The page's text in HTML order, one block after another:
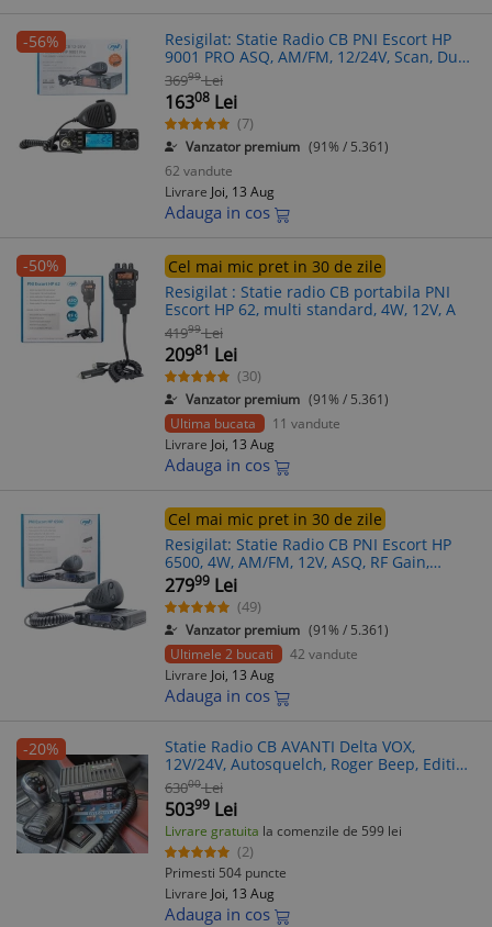
-56%
Resigilat: Statie Radio CB PNI Escort HP
9001 PRO ASQ, AM/FM, 12/24V, Scan, Dual
Watch, ANL, Ecran Multicolor
36999 Lei
16308 Lei
(7)
Vanzator premium (91% / 5.361)
62 vandute
Livrare Joi, 13 Aug
Adauga in cos
-50%
Cel mai mic pret in 30 de zile
Resigilat : Statie radio CB portabila PNI
Escort HP 62, multi standard, 4W, 12V, A
41999 Lei
20981 Lei
(30)
Vanzator premium (91% / 5.361)
Ultima bucata
11 vandute
Livrare Joi, 13 Aug
Adauga in cos
Cel mai mic pret in 30 de zile
Resigilat: Statie Radio CB PNI Escort HP
6500, 4W, AM/FM, 12V, ASQ, RF Gain,
Multistandard, Mufa Bricheta, Microfon
Vox Optional
27999 Lei
(49)
Vanzator premium (91% / 5.361)
Ultimele 2 bucati
42 vandute
Livrare Joi, 13 Aug
Adauga in cos
-20%
Statie Radio CB AVANTI Delta VOX,
12V/24V, Autosquelch, Roger Beep, Editie
2025
63000 Lei
50399 Lei
Livrare gratuita la comenzile de 599 lei
(2)
Primesti 504 puncte
Livrare Joi, 13 Aug
Adauga in cos